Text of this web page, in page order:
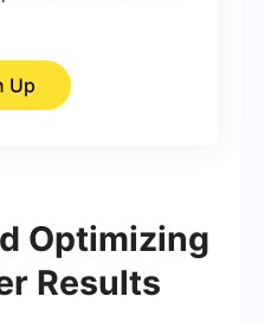
Up
Optimizing
Results